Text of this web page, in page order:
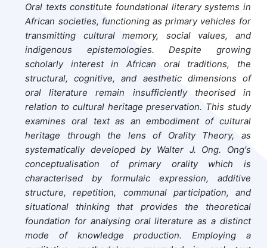
Oral texts constitute foundational literary systems in
African societies, functioning as primary vehicles for
transmitting cultural memory, social values, and
indigenous epistemologies. Despite growing
scholarly interest in African oral traditions, the
structural, cognitive, and aesthetic dimensions of
oral literature remain insufficiently theorised in
relation to cultural heritage preservation. This study
examines oral text as an embodiment of cultural
heritage through the lens of Orality Theory, as
systematically developed by Walter J. Ong. Ong's
conceptualisation of primary orality which is
characterised by formulaic expression, additive
structure, repetition, communal participation, and
situational thinking that provides the theoretical
foundation for analysing oral literature as a distinct
mode of knowledge production. Employing a